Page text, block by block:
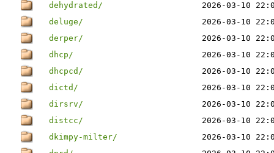
dehydrated/
2026-03-10
deluge/
2026-03-10
derper/
2026-03-10
dhcp/
2026-03-10
dhcpcd/
2026-03-10
dictd/
2026-03-10
dirsrv/
2026-03-10
distcc/
2026-03-10
dkimpy-milter/
2026-03-10